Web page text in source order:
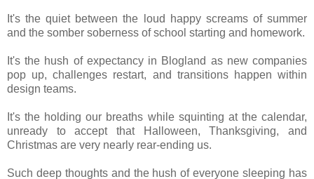
It's the quiet between the loud happy screams of summer
and the somber soberness of school starting and homework.
It's the hush of expectancy in Blogland as new companies
pop up, challenges restart, and transitions happen within
design teams.
It's the holding our breaths while squinting at the calendar,
unready to accept that Halloween, Thanksgiving, and
Christmas are very nearly rear-ending us.
Such deep thoughts and the hush of everyone sleeping has